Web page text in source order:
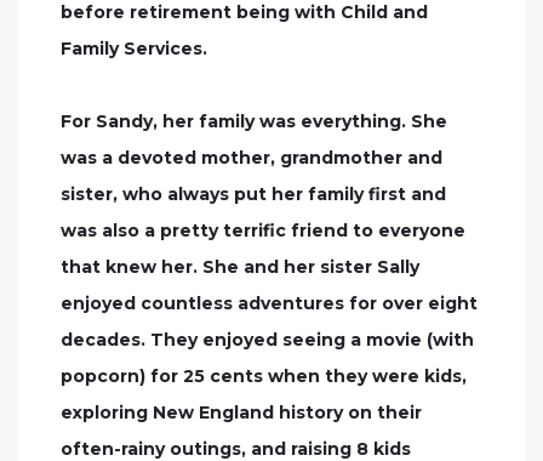
before retirement being with Child and
Family Services.
For Sandy, her family was everything. She
was a devoted mother, grandmother and
sister, who always put her family first and
was also a pretty terrific friend to everyone
that knew her. She and her sister Sally
enjoyed countless adventures for over eight
decades. They enjoyed seeing a movie (with
popcorn) for 25 cents when they were kids,
exploring New England history on their
often-rainy outings, and raising 8 kids